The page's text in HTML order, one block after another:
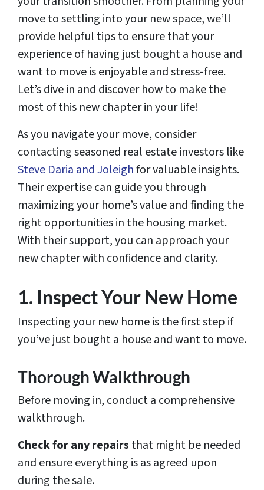
move to settling into your new space, we’ll
provide helpful tips to ensure that your
experience of having just bought a house and
want to move is enjoyable and stress-free.
Let’s dive in and discover how to make the
most of this new chapter in your life!
As you navigate your move, consider
contacting seasoned real estate investors like
Steve Daria and Joleighfor valuable insights.
Their expertise can guide you through
maximizing your home’s value and finding the
right opportunities in the housing market.
With their support, you can approach your
new chapter with confidence and clarity.
1. Inspect Your New Home
Inspecting your new home is the first step if
you’ve just bought a house and want to move.
Thorough Walkthrough
Before moving in, conduct a comprehensive
walkthrough.
Check for any repairs that might be needed
and ensure everything is as agreed upon
during the sale.